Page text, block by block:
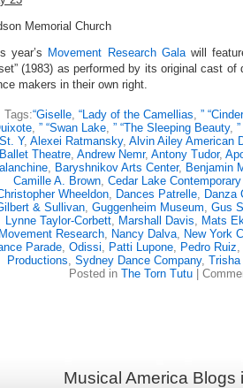
Memorial Church
year’s Movement Research Galawill
(1983) as performed by its original cast of
makers in their own right.
Tags:“Giselle, “Lady of the Camellias, ”
, ” “Swan Lake, ” “The Sleeping Beauty,
St. Y, Alexei Ratmansky, Alvin Ailey American
Ballet Theatre, Andrew Nemr, Antony Tudor,
, Baryshnikov Arts Center, Benjamin
Camille A. Brown, Cedar Lake
Wheeldon, Dances Patrelle, Danza
& Sullivan, Guggenheim Museum, Gus
Lynne Taylor-Corbett, Marshall Davis, Mats
Movement Research, Nancy Dalva, New York
Parade, Odissi, Patti Lupone, Pedro Ruiz,
Productions, Sydney Dance Company, Trisha
Posted in The Torn Tutu
Musical America